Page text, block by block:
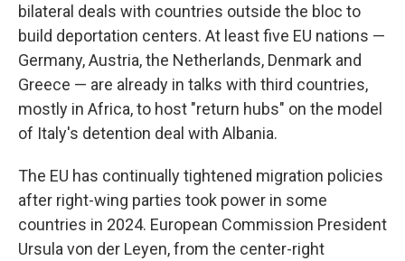
bilateral deals with countries outside the bloc to
build deportation centers. At least five EU nations —
Germany, Austria, the Netherlands, Denmark and
Greece — are already in talks with third countries,
mostly in Africa, to host "return hubs" on the model
of Italy's detention deal with Albania.
The EU has continually tightened migration policies
after right-wing parties took power in some
countries in 2024. European Commission President
Ursula von der Leyen, from the center-right